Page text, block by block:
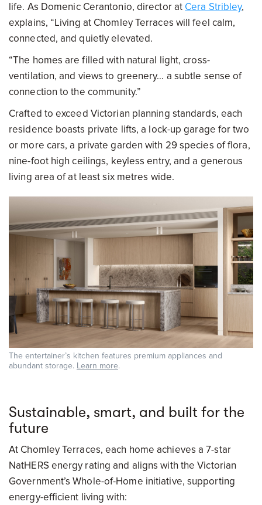
life. As Domenic Cerantonio, director at Cera Stribley,
explains, “Living at Chomley Terraces will feel calm,
connected, and quietly elevated.
“The homes are filled with natural light, cross-
ventilation, and views to greenery… a subtle sense of
connection to the community.”
Crafted to exceed Victorian planning standards, each
residence boasts private lifts, a lock-up garage for two
or more cars, a private garden with 29 species of flora,
nine-foot high ceilings, keyless entry, and a generous
living area of at least six metres wide.
The entertainer’s kitchen features premium appliances and
abundant storage. Learn more.
Sustainable, smart, and built for the
future
At Chomley Terraces, each home achieves a 7-star
NatHERS energy rating and aligns with the Victorian
Government’s Whole-of-Home initiative, supporting
energy-efficient living with: